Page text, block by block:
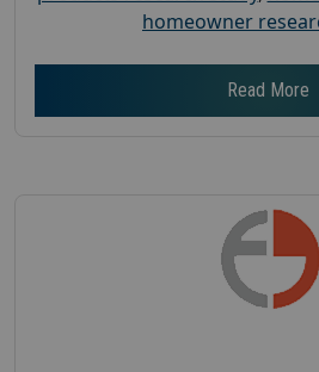
homeowner
Read More